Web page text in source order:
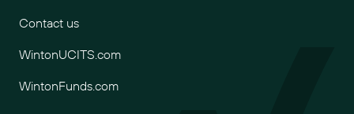
Contact us
WintonUCITS.com
WintonFunds.com